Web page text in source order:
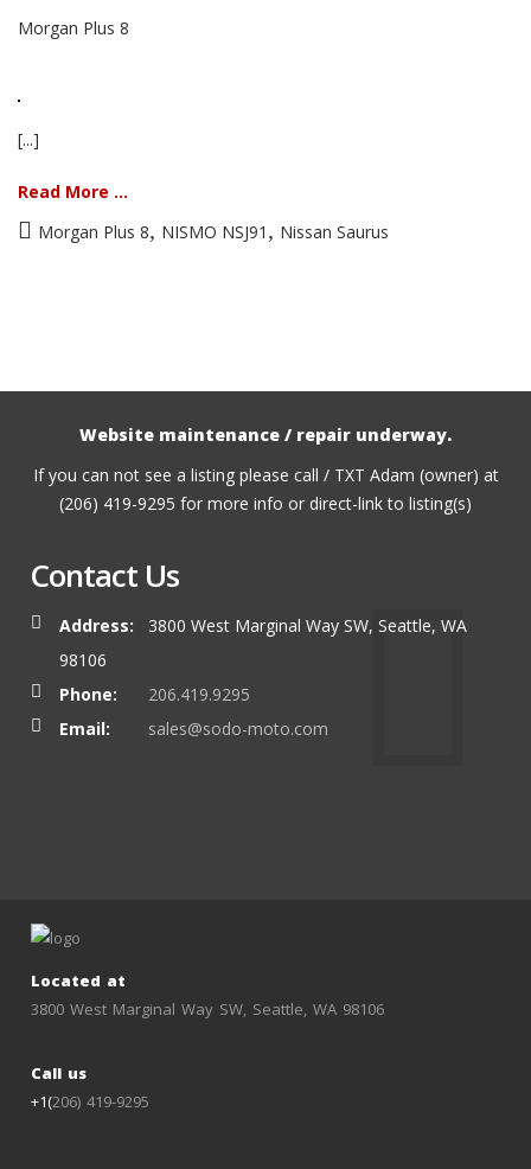
Morgan Plus 8
[...]
Read More ...
Morgan Plus 8, NISMO NSJ91 , Nissan Saurus
Website maintenance / repair underway.
If you can not see a listing please call / TXT Adam (owner) at
(206) 419-9295 for more info or direct-link to listing(s)
Contact Us
Address:
3800 West Marginal Way SW, Seattle, WA
98106
Phone:
206.419.9295
Email:
sales@sodo-moto.com
Located at
3800 West Marginal Way SW, Seattle, WA 98106
Call us
+1(206) 419-9295